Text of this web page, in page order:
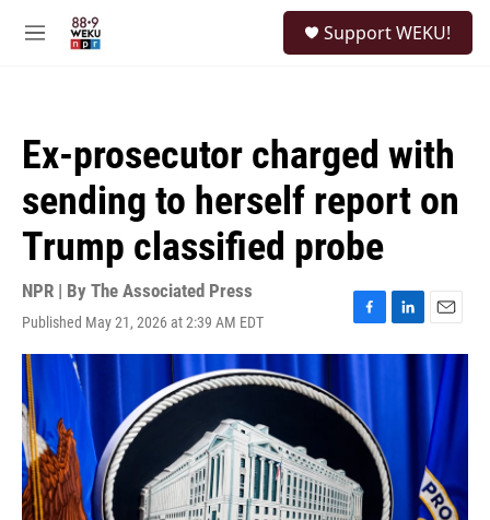
M
Support WEKU!
Ex-prosecutor charged with
sending to herself report on
Trump classified probe
NPR | By The Associated Press
Published May 21, 2026 at 2:39 AM EDT
F
a
c
b
o
L
i
n
E
m